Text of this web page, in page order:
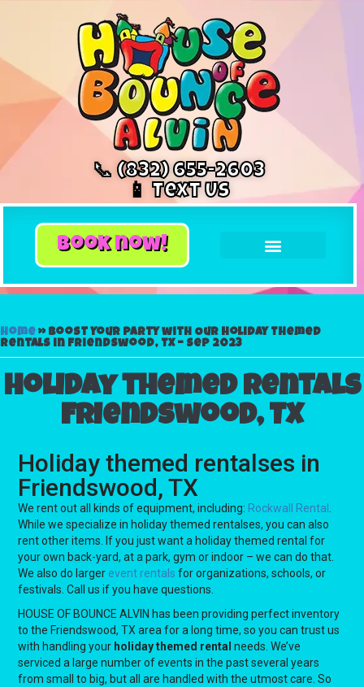
📞 (832) 655-2603
📱 Text Us
book now!
Home» Boost Your Party with Our Holiday Themed
Rentals in Friendswood, TX – Sep 2023
Holiday themed rentals
Friendswood, TX
Holiday themed rentalses in
Friendswood, TX
We rent out all kinds of equipment, including: Rockwall Rental
While we specialize in holiday themed rentalses, you can also
rent other items. If you just want a holiday themed rental for
your own back-yard, at a park, gym or indoor – we can do that.
We also do larger event rentals for organizations, schools, or
festivals. Call us if you have questions.
HOUSE OF BOUNCE ALVIN has been providing perfect inventory
to the Friendswood, TX area for a long time, so you can trust us
with handling your holiday themed rental needs. We’ve
serviced a large number of events in the past several years
from small to big, but all are handled with the utmost care. So